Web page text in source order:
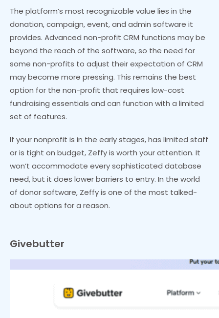
The platform’s most recognizable value lies in the
donation, campaign, event, and admin software it
provides. Advanced non-profit CRM functions may be
beyond the reach of the software, so the need for
some non-profits to adjust their expectation of CRM
may become more pressing. This remains the best
option for the non-profit that requires low-cost
fundraising essentials and can function with a limited
set of features.
If your nonprofit is in the early stages, has limited staff
or is tight on budget, Zeffy is worth your attention. It
won’t accommodate every sophisticated database
need, but it does lower barriers to entry. In the world
of donor software, Zeffy is one of the most talked-
about options for a reason.
Givebutter